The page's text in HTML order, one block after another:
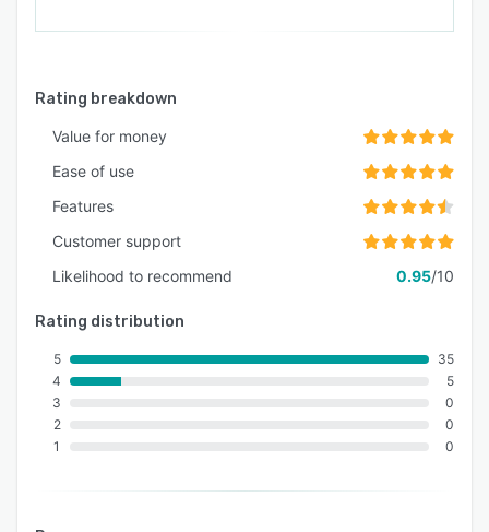
Rating breakdown
Value for money
Ease of use
Features
Customer support
Likelihood to recommend
0.95/10
Rating distribution
5
4
3
2
1
35
5
0
0
0